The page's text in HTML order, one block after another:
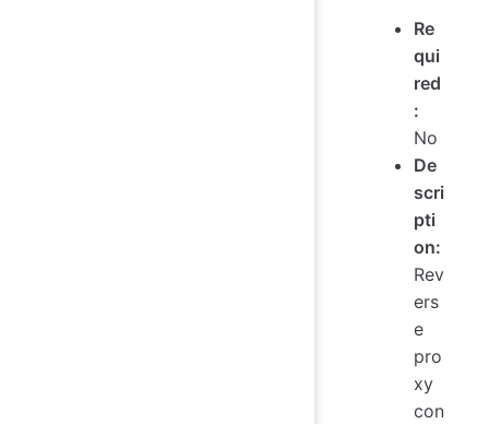
Re
qui
red
:
No
De
scri
pti
on:
Rev
ers
e
pro
xy
con